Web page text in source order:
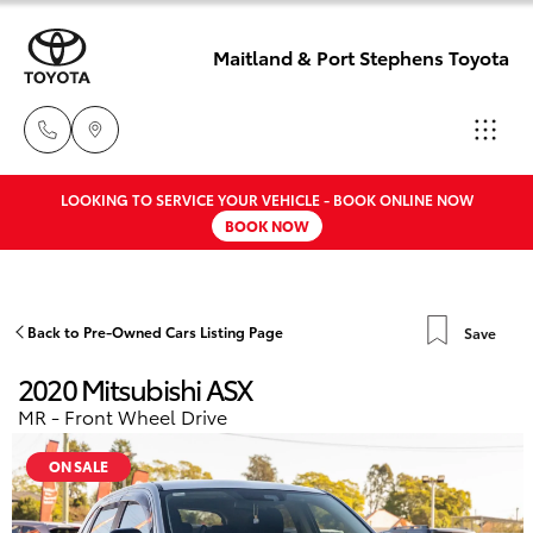
Maitland & Port Stephens Toyota
East Maitland
02 4933 8383
Port Stephens
Yaris
Corolla Hatch
Camry
Pre-Owned Vehicles
Special Offers
Service
LOOKING TO SERVICE YOUR VEHICLE - BOOK ONLINE NOW
BOOK NOW
Back to Pre-Owned Cars Listing Page Save
2020 Mitsubishi ASX
MR - Front Wheel Drive
ON SALE